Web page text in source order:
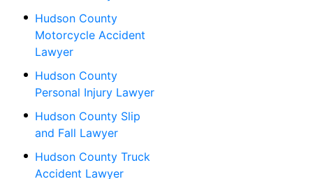
Hudson County
Motorcycle Accident
Lawyer
Hudson County
Personal Injury Lawyer
Hudson County Slip
and Fall Lawyer
Hudson County Truck
Accident Lawyer